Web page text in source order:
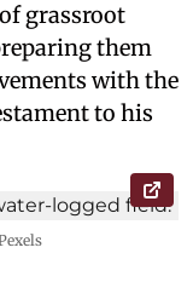
grassroot
them
with the
to his